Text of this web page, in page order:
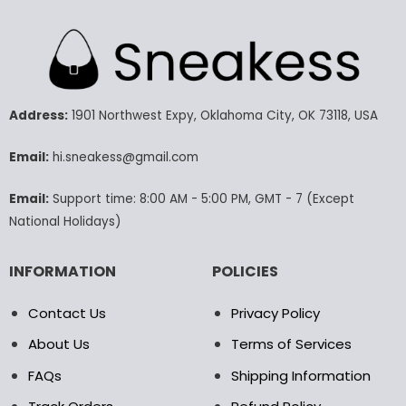
variants.
The
options
be
on
product
page
The
options
be
product
Address:1901 Northwest Expy, Oklahoma City, OK 73118, USA
Email:hi.sneakess@gmail.com
Email:Support time: 8:00 AM - 5:00 PM, GMT - 7 (Except
National Holidays)
INFORMATION
Contact Us
About Us
FAQs
POLICIES
Privacy Policy
Terms of Services
Shipping Information